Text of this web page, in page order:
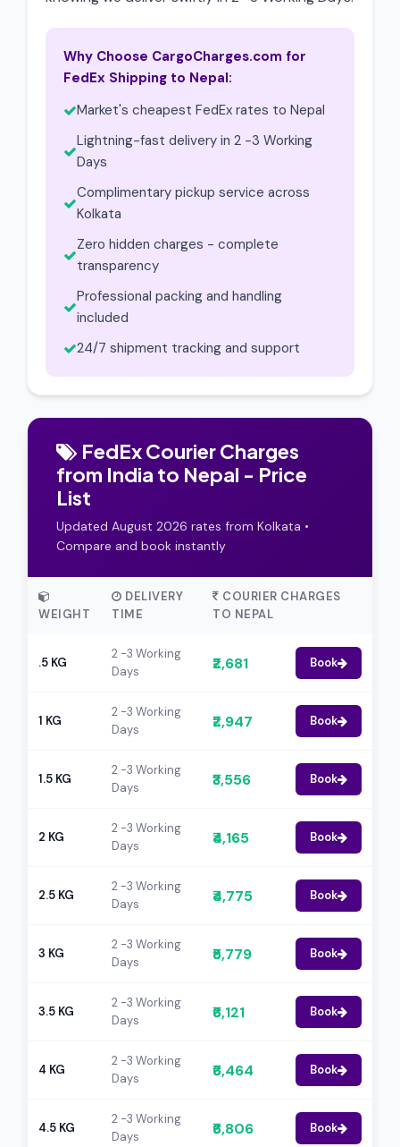
Why Choose CargoCharges.com for
FedEx Shipping to Nepal:
Market's cheapest FedEx rates to Nepal
Lightning-fast delivery in 2 -3 Working
Days
Complimentary pickup service across
Kolkata
Zero hidden charges - complete
transparency
Professional packing and handling
included
24/7 shipment tracking and support
FedEx Courier Charges
from India to Nepal - Price
List
Updated August 2026 rates from Kolkata •
Compare and book instantly
WEIGHT
DELIVERY
TIME
COURIER CHARGES
TO NEPAL
.5 KG
2 -3 Working
Days
₹2,681 Book
1 KG
2 -3 Working
Days
₹2,947 Book
1.5 KG
2 -3 Working
Days
₹3,556 Book
2 KG
2 -3 Working
Days
₹4,165 Book
2.5 KG
2 -3 Working
Days
₹4,775 Book
3 KG
2 -3 Working
Days
₹5,779 Book
3.5 KG
2 -3 Working
Days
₹6,121 Book
4 KG
2 -3 Working
Days
₹6,464 Book
4.5 KG
2 -3 Working
Days
₹6,806 Book